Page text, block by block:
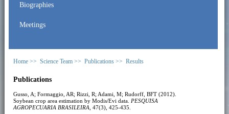
Biographies
Meetings
Home >> Science Team >> Publications >> Results
Publications
Gusso, A; Formaggio, AR; Rizzi, R; Adami, M; Rudorff, BFT (2012).
Soybean crop area estimation by Modis/Evi data. PESQUISA
AGROPECUARIA BRASILEIRA , 47(3), 425-435.